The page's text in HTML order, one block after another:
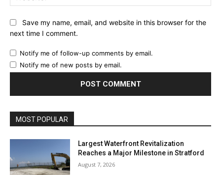
Save my name, email, and website in this browser for the
next time I comment.
Notify me of follow-up comments by email.
Notify me of new posts by email.
MOST POPULAR
Largest Waterfront Revitalization
Reaches a Major Milestone in Stratford
August 7, 2026